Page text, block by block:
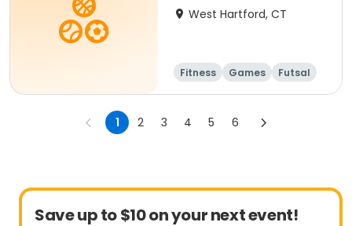
West Hartford, CT
Fitness Games
Futsal
Running
1 2 3 4 5 6
Save up to $10 on your next event!